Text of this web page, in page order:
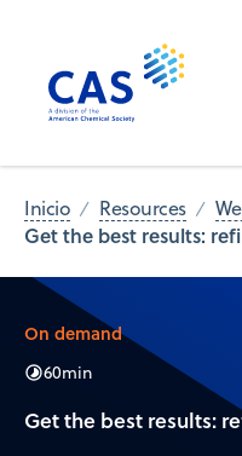
Inicio Resources
Get the best results:
On demand
60min
Get the best results: